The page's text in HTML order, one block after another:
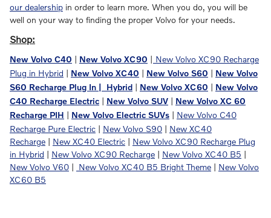
our dealership in order to learn more. When you do, you will be
well on your way to finding the proper Volvo for your needs.
Shop:
New Volvo C40 New Volvo XC90
New Volvo XC90 Recharge
Plug in Hybrid
New Volvo XC40 New Volvo S60
New Volvo
S60 Recharge Plug In | Hybrid
New Volvo XC60
New Volvo
C40 Recharge Electric
New Volvo SUV
New Volvo XC 60
Recharge PIH
New Volvo Electric SUVs | New Volvo C40
Recharge Pure Electric | New Volvo S90 | New XC40
Recharge | New XC40 Electric | New Volvo XC90 Recharge Plug
in Hybrid | New Volvo XC90 Recharge | New Volvo XC40 B5 |
New Volvo V60 | New Volvo XC40 B5 Bright Theme | New Volvo
XC60 B5